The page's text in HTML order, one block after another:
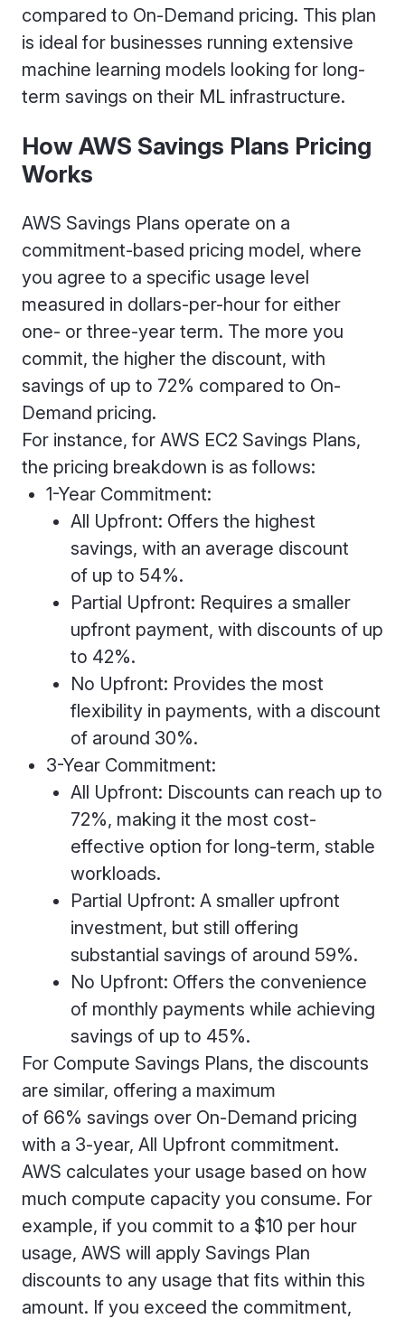
compared to On-Demand pricing. This plan
is ideal for businesses running extensive
machine learning models looking for long-
term savings on their ML infrastructure.
How AWS Savings Plans Pricing
Works
AWS Savings Plans operate on a
commitment-based pricing model, where
you agree to a specific usage level
measured in dollars-per-hour for either
one- or three-year term. The more you
commit, the higher the discount, with
savings of up to 72% compared to On-
Demand pricing.
For instance, for AWS EC2 Savings Plans,
the pricing breakdown is as follows:
1-Year Commitment:
All Upfront: Offers the highest
savings, with an average discount
of up to 54%.
Partial Upfront: Requires a smaller
upfront payment, with discounts of up
to 42%.
No Upfront: Provides the most
flexibility in payments, with a discount
of around 30%.
3-Year Commitment:
All Upfront: Discounts can reach up to
72%, making it the most cost-
effective option for long-term, stable
workloads.
Partial Upfront: A smaller upfront
investment, but still offering
substantial savings of around 59%.
No Upfront: Offers the convenience
of monthly payments while achieving
savings of up to 45%.
For Compute Savings Plans, the discounts
are similar, offering a maximum
of 66% savings over On-Demand pricing
with a 3-year, All Upfront commitment.
AWS calculates your usage based on how
much compute capacity you consume. For
example, if you commit to a $10 per hour
usage, AWS will apply Savings Plan
discounts to any usage that fits within this
amount. If you exceed the commitment,